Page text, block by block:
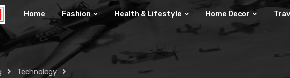
Home Fashion Health & Lifestyle Home Decor
Technology